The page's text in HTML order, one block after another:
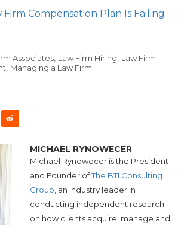
Firm Compensation Plan Is Failing
Associates, Law Firm Hiring, Law Firm
Managing a Law Firm
MICHAEL RYNOWECER
Michael Rynowecer is the President
and Founder ofThe BTI Consulting
Group , an industry leader in
conducting independent research
on how clients acquire, manage and